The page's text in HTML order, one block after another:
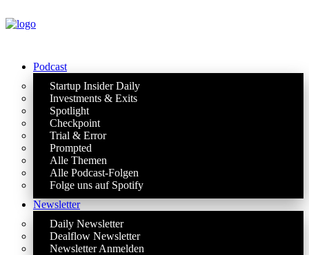
Podcast
Startup Insider Daily
Investments & Exits
Spotlight
Checkpoint
Trial & Error
Prompted
Alle Themen
Alle Podcast-Folgen
Folge uns auf Spotify
Newsletter
Daily Newsletter
Dealflow Newsletter
Newsletter Anmelden